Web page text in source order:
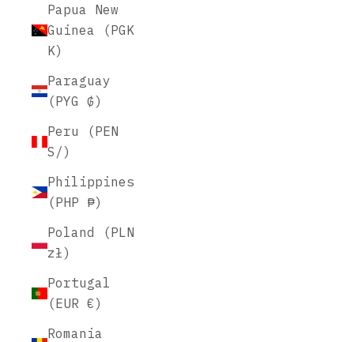
Papua New
Guinea (PGK
K)
Paraguay
(PYG ₲)
Peru (PEN
S/)
Philippines
(PHP ₱)
Poland (PLN
zł)
Portugal
(EUR €)
Romania